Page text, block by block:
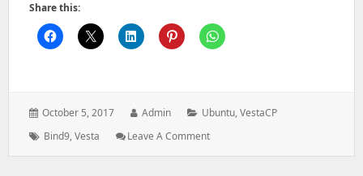
Share this:
Posted
October 5, 2017 Author:
Admin Categories:
Ubuntu,VestaCP
Tags:
Bind9,Vesta Leave A Comment: VestaCP